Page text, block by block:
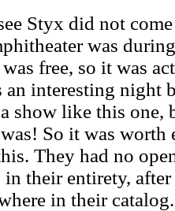
Styx did not
was
free, so it was
an interesting night
show like this one,
So it was
They had no
their entirety,
in their catalog.